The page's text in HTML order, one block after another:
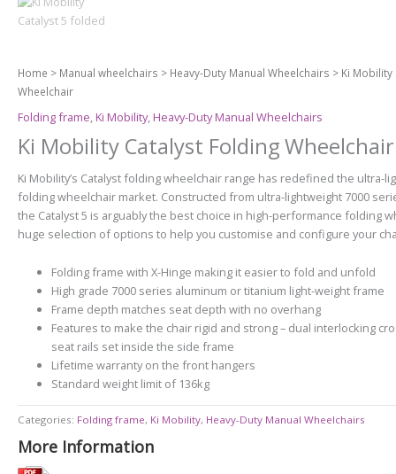
Home > Manual wheelchairs > Heavy-Duty Manual Wheelchairs > Ki
Wheelchair
Folding frame, Ki Mobility, Heavy-Duty Manual Wheelchairs
Ki Mobility Catalyst Folding Wheelchair
Ki Mobility’s Catalyst folding wheelchair range has redefined the ultra-
folding wheelchair market. Constructed from ultra-lightweight 7000
the Catalyst 5 is arguably the best choice in high-performance folding
huge selection of options to help you customise and configure your
Folding frame with X-Hinge making it easier to fold and unfold
High grade 7000 series aluminum or titanium light-weight frame
Frame depth matches seat depth with no overhang
Features to make the chair rigid and strong – dual interlocking
seat rails set inside the side frame
Lifetime warranty on the front hangers
Standard weight limit of 136kg
Categories: Folding frame, Ki Mobility, Heavy-Duty Manual Wheelchairs
More Information